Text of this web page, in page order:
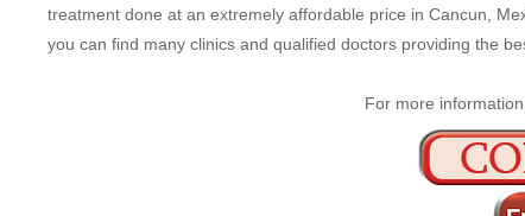
treatment done at an extremely affordable price in Cancun,
you can find many clinics and qualified doctors providing the
For more